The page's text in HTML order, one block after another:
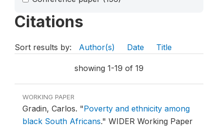
Citations
Sort results by: Author(s) Date Title
showing 1-19 of 19
WORKING PAPER
Gradin, Carlos. "Poverty and ethnicity among
black South Africans." WIDER Working Paper